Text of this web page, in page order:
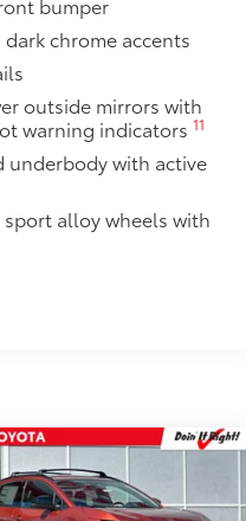
of
$425
to its
$600
may choose
bumper
chrome accents
outside mirrors with
warning indicators 11
with active
alloy wheels with